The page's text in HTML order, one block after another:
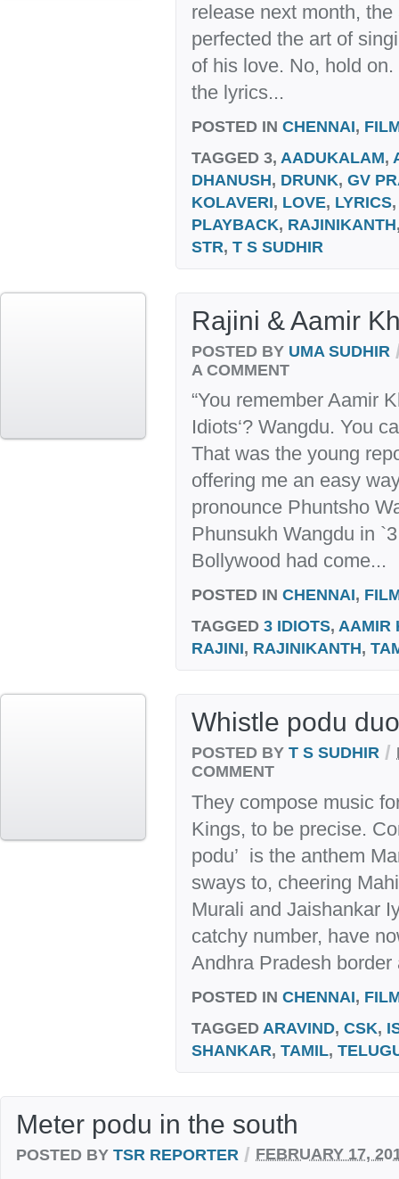
release next month,
perfected the art of
of his love. No, hold
the lyrics...
POSTED IN CHENNAI,
TAGGED 3, AADUKALAM,
DHANUSH, DRUNK, GV
KOLAVERI, LOVE, LYRICS
PLAYBACK, RAJINIKANTH
STR, T S SUDHIR
Rajini & Aamir
POSTED BY UMA SUDHIR
A COMMENT
“You remember Aamir
Idiots‘? Wangdu. You
That was the young
offering me an easy
pronounce Phuntsho
Phunsukh Wangdu in
Bollywood had come...
POSTED IN CHENNAI,
TAGGED 3 IDIOTS, AAMIR
RAJINI, RAJINIKANTH,
Whistle podu
POSTED BY T S SUDHIR /
COMMENT
They compose music
Kings, to be precise.
podu’ is the anthem
sways to, cheering
Murali and Jaishankar
catchy number, have
Andhra Pradesh border
POSTED IN CHENNAI,
TAGGED ARAVIND, CSK,
SHANKAR, TAMIL,
Meter podu in the south
POSTED BY TSR REPORTER / FEBRUARY 17,